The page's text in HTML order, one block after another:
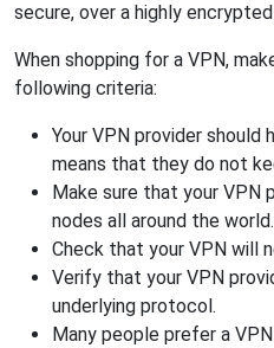
secure, over a highly
When shopping for a VPN,
following criteria:
Your VPN provider should
means that they do not
Make sure that your VPN
nodes all around the world.
Check that your VPN will
Verify that your VPN
underlying protocol.
Many people prefer a